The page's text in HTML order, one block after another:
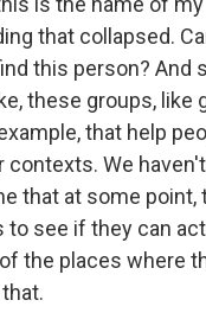
that collapsed.
this person? And
these groups, like
that help
contexts. We
that at some point,
to see if they can
the places where